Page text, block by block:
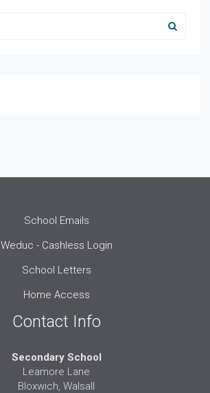
School Emails
Weduc - Cashless Login
School Letters
Home Access
Contact Info
Secondary School
Leamore Lane
Bloxwich, Walsall